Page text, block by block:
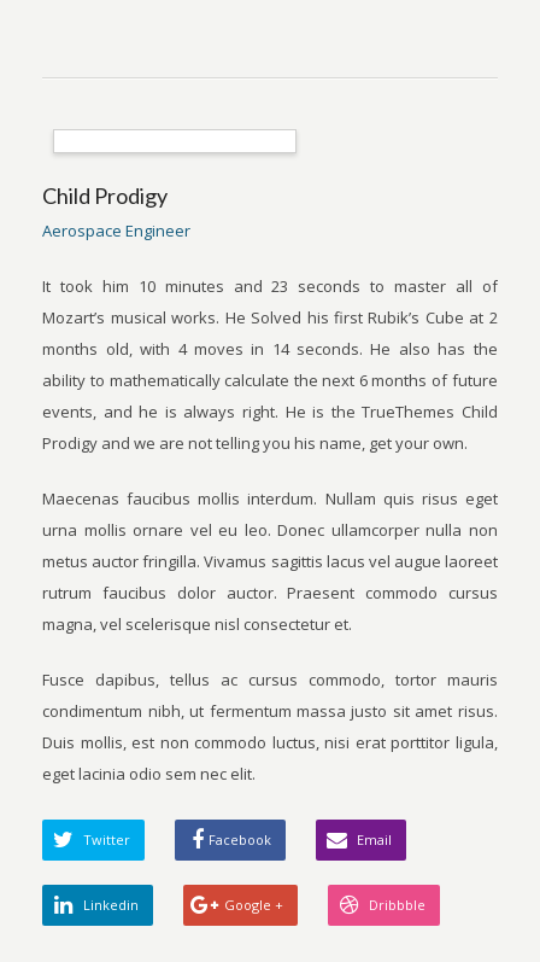
Child Prodigy
Aerospace Engineer
It took him 10 minutes and 23 seconds to master all of
Mozart’s musical works. He Solved his first Rubik’s Cube at 2
months old, with 4 moves in 14 seconds. He also has the
ability to mathematically calculate the next 6 months of future
events, and he is always right. He is the TrueThemes Child
Prodigy and we are not telling you his name, get your own.
Maecenas faucibus mollis interdum. Nullam quis risus eget
urna mollis ornare vel eu leo. Donec ullamcorper nulla non
metus auctor fringilla. Vivamus sagittis lacus vel augue laoreet
rutrum faucibus dolor auctor. Praesent commodo cursus
magna, vel scelerisque nisl consectetur et.
Fusce dapibus, tellus ac cursus commodo, tortor mauris
condimentum nibh, ut fermentum massa justo sit amet risus.
Duis mollis, est non commodo luctus, nisi erat porttitor ligula,
eget lacinia odio sem nec elit.
Twitter Facebook Email
Linkedin Google + Dribbble